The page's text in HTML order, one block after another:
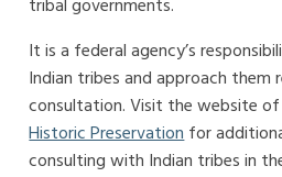
tribal governments.
It is a federal agency’s
Indian tribes and approach them
consultation. Visit the website
Historic Preservationfor
consulting with Indian tribes in